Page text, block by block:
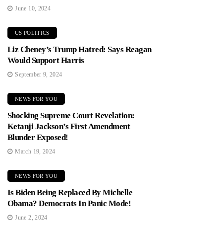
June 10, 2024
US POLITICS
Liz Cheney’s Trump Hatred: Says Reagan
Would Support Harris
September 9, 2024
NEWS FOR YOU
Shocking Supreme Court Revelation:
Ketanji Jackson’s First Amendment
Blunder Exposed!
March 19, 2024
NEWS FOR YOU
Is Biden Being Replaced By Michelle
Obama? Democrats In Panic Mode!
June 2, 2024